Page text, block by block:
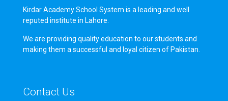
Kirdar Academy School System is a leading and well
reputed institute in Lahore.
We are providing quality education to our students and
making them a successful and loyal citizen of Pakistan.
Contact Us